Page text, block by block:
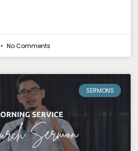
No Comments
SERMONS